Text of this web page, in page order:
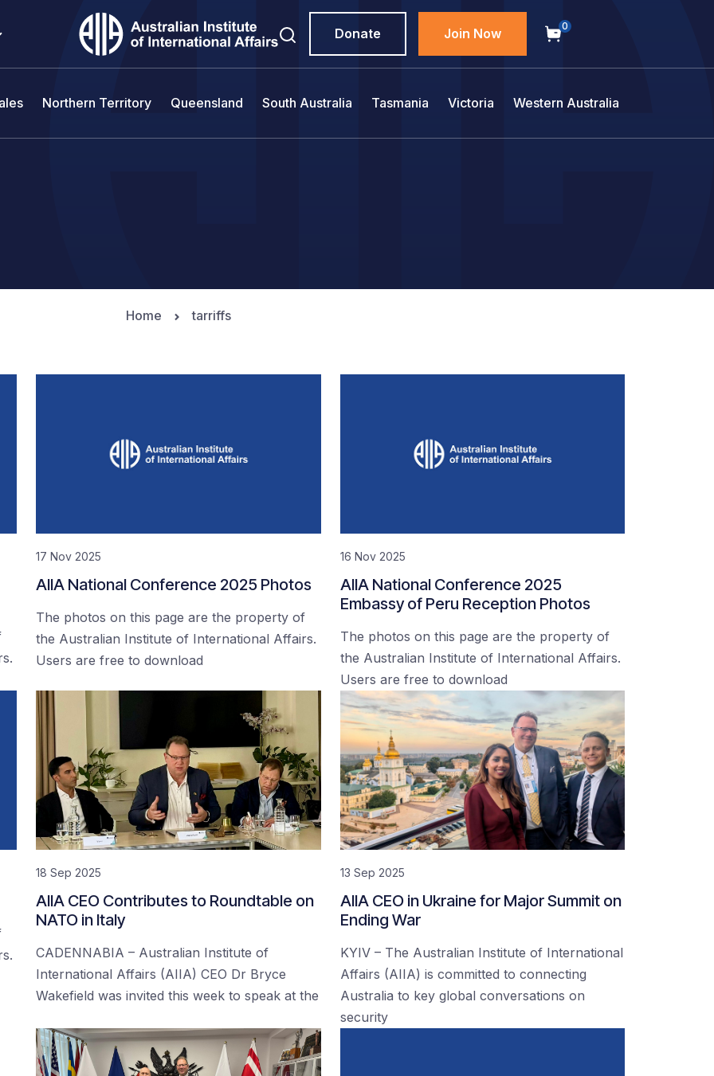
Donate Join Now 0
Northern Territory Queensland South Australia Tasmania Victoria Western Australia
Home tarriffs
17 Nov 2025
AIIA National Conference 2025 Photos
The photos on this page are the property of
the Australian Institute of International Affairs.
Users are free to download
16 Nov 2025
AIIA National Conference 2025
Embassy of Peru Reception Photos
The photos on this page are the property of
the Australian Institute of International Affairs.
Users are free to download
18 Sep 2025
AIIA CEO Contributes to Roundtable on
NATO in Italy
CADENNABIA – Australian Institute of
International Affairs (AIIA) CEO Dr Bryce
Wakefield was invited this week to speak at the
13 Sep 2025
AIIA CEO in Ukraine for Major Summit on
Ending War
KYIV – The Australian Institute of International
Affairs (AIIA) is committed to connecting
Australia to key global conversations on
security